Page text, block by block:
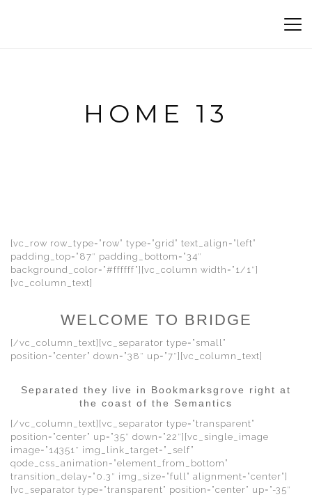
HOME 13
[vc_row row_type=”row” type=”grid” text_align=”left”
padding_top=”87″ padding_bottom=”34″
background_color=”#ffffff”][vc_column width=”1/1″]
[vc_column_text]
WELCOME TO BRIDGE
[/vc_column_text][vc_separator type=”small”
position=”center” down=”38″ up=”7″][vc_column_text]
Separated they live in Bookmarksgrove right at
the coast of the Semantics
[/vc_column_text][vc_separator type=”transparent”
position=”center” up=”35″ down=”22″][vc_single_image
image=”14351″ img_link_target=”_self”
qode_css_animation=”element_from_bottom”
transition_delay=”0.3″ img_size=”full” alignment=”center”]
[vc_separator type=”transparent” position=”center” up=”-35″